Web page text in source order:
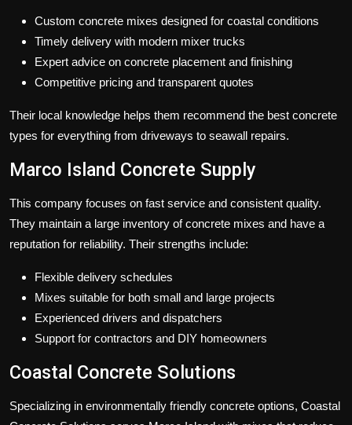
Custom concrete mixes designed for coastal conditions
Timely delivery with modern mixer trucks
Expert advice on concrete placement and finishing
Competitive pricing and transparent quotes
Their local knowledge helps them recommend the best concrete
types for everything from driveways to seawall repairs.
Marco Island Concrete Supply
This company focuses on fast service and consistent quality.
They maintain a large inventory of concrete mixes and have a
reputation for reliability. Their strengths include:
Flexible delivery schedules
Mixes suitable for both small and large projects
Experienced drivers and dispatchers
Support for contractors and DIY homeowners
Coastal Concrete Solutions
Specializing in environmentally friendly concrete options, Coastal